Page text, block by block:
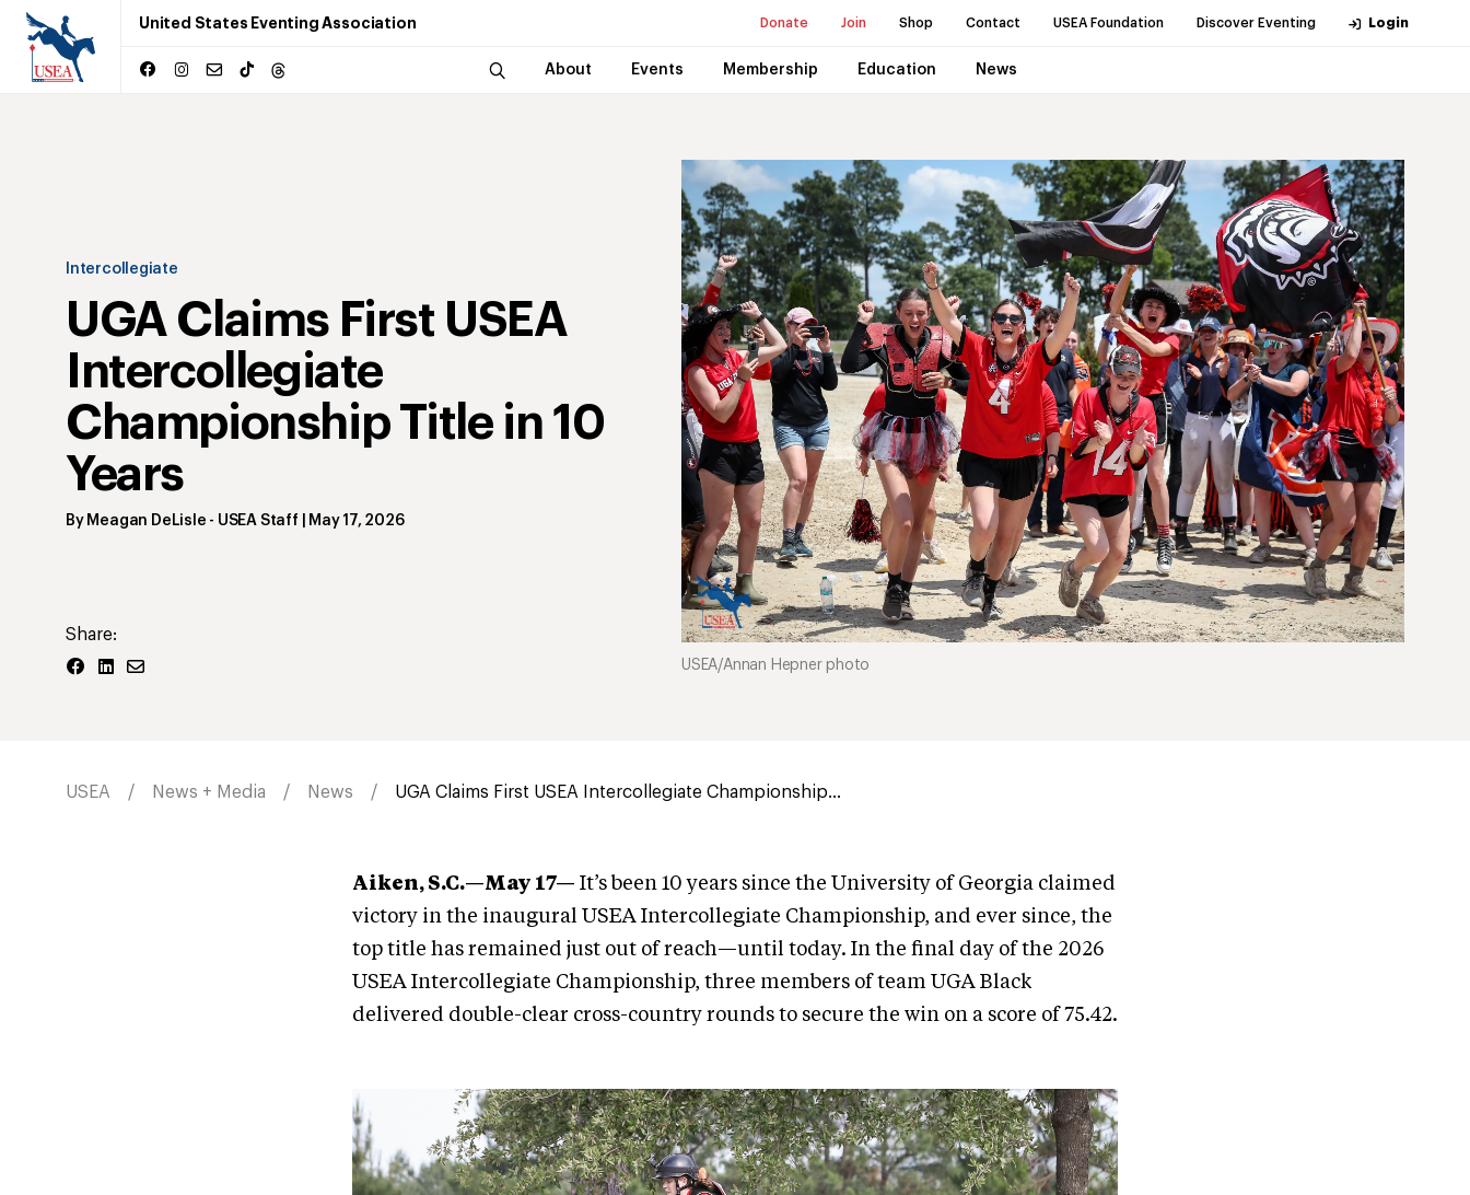
United States Eventing Association Donate Join Shop Contact USEA Foundation Discover Eventing Login
About Events Membership Education News
Intercollegiate
UGA Claims First USEA
Intercollegiate
Championship Title in 10
Years
By Meagan DeLisle - USEA Staff May 17, 2026
Share:
USEA/Annan Hepner photo
USEA News + Media News UGA Claims First USEA Intercollegiate Championship...
Aiken, S.C.—May 17— It’s been 10 years since the University of Georgia claimed
victory in the inaugural USEA Intercollegiate Championship, and ever since, the
top title has remained just out of reach—until today. In the final day of the 2026
USEA Intercollegiate Championship, three members of team UGA Black
delivered double-clear cross-country rounds to secure the win on a score of 75.42.